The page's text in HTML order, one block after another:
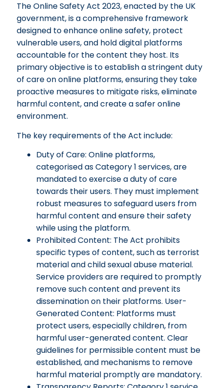
The Online Safety Act 2023, enacted by the UK
government, is a comprehensive framework
designed to enhance online safety, protect
vulnerable users, and hold digital platforms
accountable for the content they host. Its
primary objective is to establish a stringent duty
of care on online platforms, ensuring they take
proactive measures to mitigate risks, eliminate
harmful content, and create a safer online
environment.
The key requirements of the Act include:
Duty of Care: Online platforms,
categorised as Category 1 services, are
mandated to exercise a duty of care
towards their users. They must implement
robust measures to safeguard users from
harmful content and ensure their safety
while using the platform.
Prohibited Content: The Act prohibits
specific types of content, such as terrorist
material and child sexual abuse material.
Service providers are required to promptly
remove such content and prevent its
dissemination on their platforms. User-
Generated Content: Platforms must
protect users, especially children, from
harmful user-generated content. Clear
guidelines for permissible content must be
established, and mechanisms to remove
harmful material promptly are mandatory.